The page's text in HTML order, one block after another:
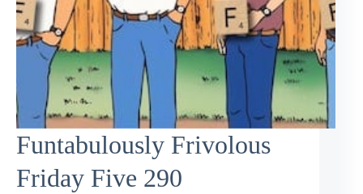
Funtabulously Frivolous
Friday Five 290